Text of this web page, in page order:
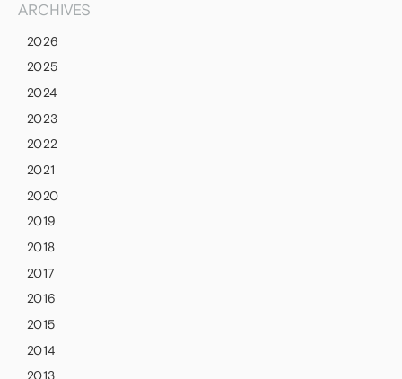
ARCHIVES
2026
2025
2024
2023
2022
2021
2020
2019
2018
2017
2016
2015
2014
2013